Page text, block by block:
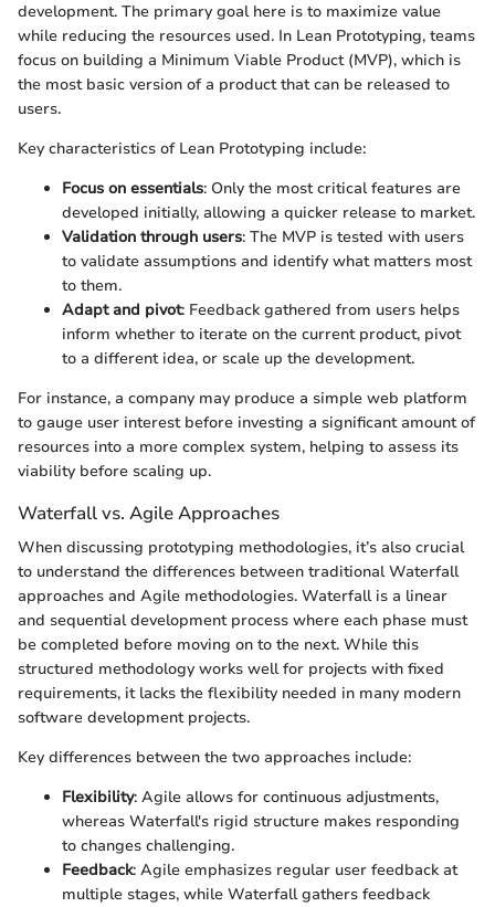
development. The primary goal here is to maximize value
while reducing the resources used. In Lean Prototyping, teams
focus on building a Minimum Viable Product (MVP), which is
the most basic version of a product that can be released to
users.
Key characteristics of Lean Prototyping include:
Focus on essentials: Only the most critical features are
developed initially, allowing a quicker release to market.
Validation through users: The MVP is tested with users
to validate assumptions and identify what matters most
to them.
Adapt and pivot: Feedback gathered from users helps
inform whether to iterate on the current product, pivot
to a different idea, or scale up the development.
For instance, a company may produce a simple web platform
to gauge user interest before investing a significant amount of
resources into a more complex system, helping to assess its
viability before scaling up.
Waterfall vs. Agile Approaches
When discussing prototyping methodologies, it’s also crucial
to understand the differences between traditional Waterfall
approaches and Agile methodologies. Waterfall is a linear
and sequential development process where each phase must
be completed before moving on to the next. While this
structured methodology works well for projects with fixed
requirements, it lacks the flexibility needed in many modern
software development projects.
Key differences between the two approaches include:
Flexibility: Agile allows for continuous adjustments,
whereas Waterfall's rigid structure makes responding
to changes challenging.
Feedback: Agile emphasizes regular user feedback at
multiple stages, while Waterfall gathers feedback